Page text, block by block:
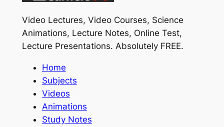
Video Lectures, Video Courses, Science
Animations, Lecture Notes, Online Test,
Lecture Presentations. Absolutely FREE.
Home
Subjects
Videos
Animations
Study Notes